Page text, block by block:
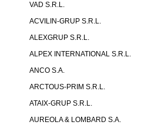
VAD S.R.L.
ACVILIN-GRUP S.R.L.
ALEXGRUP S.R.L.
ALPEX INTERNATIONAL S.R.L.
ANCO S.A.
ARCTOUS-PRIM S.R.L.
ATAIX-GRUP S.R.L.
AUREOLA & LOMBARD S.A.